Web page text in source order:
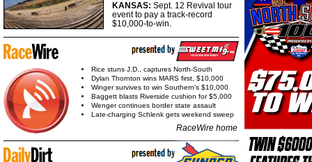
KANSAS: Sept. 12 Revival tour
event to pay a track-record
$10,000-to-win.
Rice stuns J.D., captures North-South
Dylan Thornton wins MARS first, $10,000
Winger survives to win Southern's $10,000
Baggett blasts Riverside cushion for $5,000
Wenger continues border state assault
Late-charging Schlenk gets weekend sweep
RaceWire home